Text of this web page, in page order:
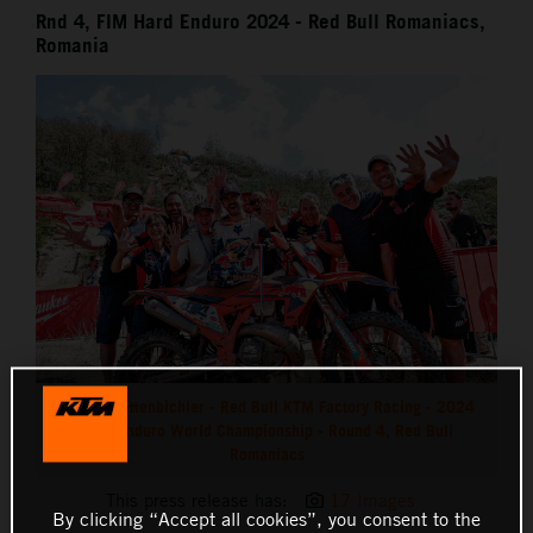
Rnd 4, FIM Hard Enduro 2024 - Red Bull Romaniacs,
Romania
Manuel Lettenbichler - Red Bull KTM Factory Racing - 2024
By clicking “Accept all cookies”, you consent to the